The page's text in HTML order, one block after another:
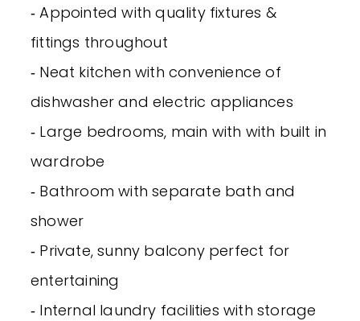
‐ Appointed with quality fixtures &
fittings throughout
‐ Neat kitchen with convenience of
dishwasher and electric appliances
‐ Large bedrooms, main with with built in
wardrobe
‐ Bathroom with separate bath and
shower
‐ Private, sunny balcony perfect for
entertaining
‐ Internal laundry facilities with storage